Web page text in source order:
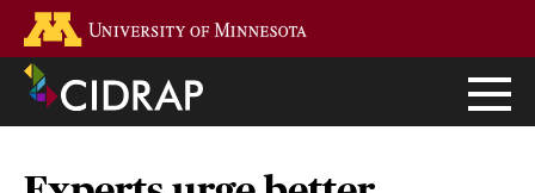
main
content